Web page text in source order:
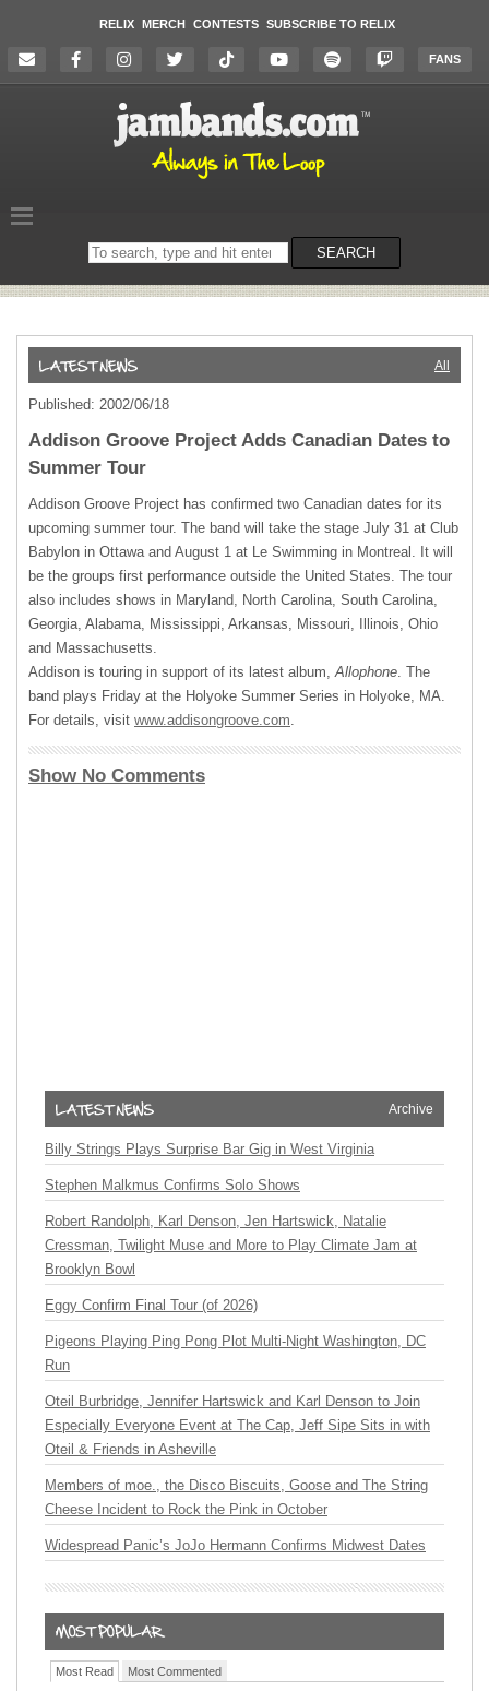
RELIX MERCH CONTESTS SUBSCRIBE TO RELIX
FANS
Search
on
SEARCH
All
Published: 2002/06/18
Addison Groove Project Adds Canadian Dates to
Summer Tour
Addison Groove Project has confirmed two Canadian dates for its
upcoming summer tour. The band will take the stage July 31 at Club
Babylon in Ottawa and August 1 at Le Swimming in Montreal. It will
be the groups first performance outside the United States. The tour
also includes shows in Maryland, North Carolina, South Carolina,
Georgia, Alabama, Mississippi, Arkansas, Missouri, Illinois, Ohio
and Massachusetts.
Addison is touring in support of its latest album,Allophone. The
band plays Friday at the Holyoke Summer Series in Holyoke, MA.
For details, visit www.addisongroove.com.
Show No Comments
Archive
Billy Strings Plays Surprise Bar Gig in West Virginia
Stephen Malkmus Confirms Solo Shows
Robert Randolph, Karl Denson, Jen Hartswick, Natalie
Cressman, Twilight Muse and More to Play Climate Jam at
Brooklyn Bowl
Eggy Confirm Final Tour (of 2026)
Pigeons Playing Ping Pong Plot Multi-Night Washington, DC
Run
Oteil Burbridge, Jennifer Hartswick and Karl Denson to Join
Especially Everyone Event at The Cap, Jeff Sipe Sits in with
Oteil & Friends in Asheville
Members of moe., the Disco Biscuits, Goose and The String
Cheese Incident to Rock the Pink in October
Widespread Panic’s JoJo Hermann Confirms Midwest Dates
Most Read Most Commented